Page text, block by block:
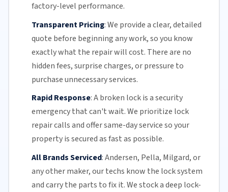
factory-level performance.
Transparent Pricing:We provide a clear, detailed
quote before beginning any work, so you know
exactly what the repair will cost. There are no
hidden fees, surprise charges, or pressure to
purchase unnecessary services.
Rapid Response:A broken lock is a security
emergency that can't wait. We prioritize lock
repair calls and offersame-day serviceso your
property is secured as fast as possible.
All Brands Serviced:Andersen, Pella, Milgard, or
any other maker, our techs know the lock system
and carry the parts to fix it. We stock a deep lock-